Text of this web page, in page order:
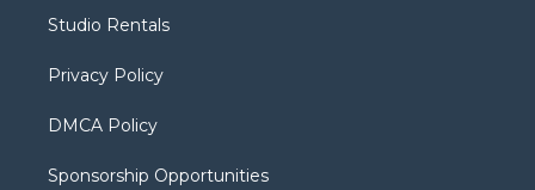
a
Studio Rentals
Privacy Policy
DMCA Policy
Sponsorship Opportunities